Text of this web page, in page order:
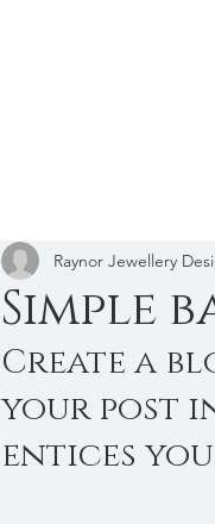
Simple
Raynor Jewellery
Create a
your post
entices